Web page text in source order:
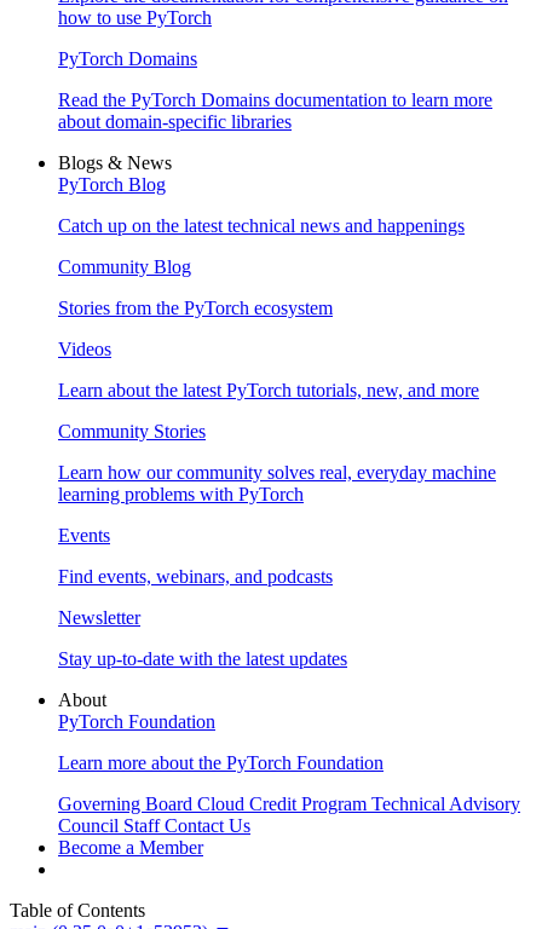
how to use PyTorch
PyTorch Domains
Read the PyTorch Domains documentation to learn more
about domain-specific libraries
Blogs & News
PyTorch Blog
Catch up on the latest technical news and happenings
Community Blog
Stories from the PyTorch ecosystem
Videos
Learn about the latest PyTorch tutorials, new, and more
Community Stories
Learn how our community solves real, everyday machine
learning problems with PyTorch
Events
Find events, webinars, and podcasts
Newsletter
Stay up-to-date with the latest updates
About
PyTorch Foundation
Learn more about the PyTorch Foundation
Governing Board Cloud Credit Program Technical Advisory
Council Staff Contact Us
Become a Member
Table of Contents